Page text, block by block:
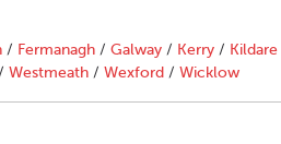
/ Fermanagh / Galway / Kerry / Kildare
Westmeath / Wexford / Wicklow